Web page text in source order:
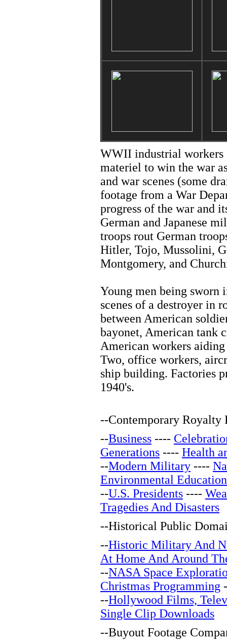
WWII industrial workers
materiel to win the war
and war scenes (some
footage from a War
progress of the war and
German and Japanese
troops rout German
Hitler, Tojo, Mussolini,
Montgomery, and
Young men being
scenes of a destroyer in
between American
bayonet, American tank
American workers
Two, office workers,
ship building. Factories
1940's.
--Contemporary Royalty
--Business ----
Generations ---- Health
--Modern Military ----
Environmental Education
--U.S. Presidents ----
Tragedies And Disasters
--Historical Public
--Historic Military And
At Home And Around
--NASA Space
Christmas Programming
--Hollywood Films,
Single Clip Downloads
--Buyout Footage